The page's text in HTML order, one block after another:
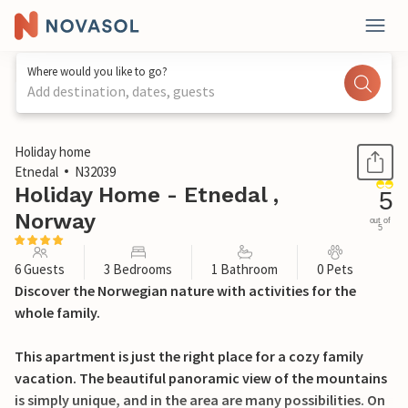
Where would you like to go?
Add destination, dates, guests
1 / 18
Holiday home
Etnedal
N32039
Holiday Home - Etnedal ,
Norway
5
out of
5
6 Guests 3 Bedrooms 1 Bathroom 0 Pets
Discover the Norwegian nature with activities for the
whole family.
This apartment is just the right place for a cozy family
vacation. The beautiful panoramic view of the mountains
is simply unique, and in the area are many possibilities. On